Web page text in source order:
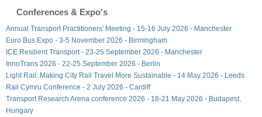
Conferences & Expo's
Annual Transport Practitioners' Meeting - 15-16 July 2026 - Manchester
Euro Bus Expo - 3-5 November 2026 - Birmingham
ICE Resilient Transport - 23-25 September 2026 - Manchester
InnoTrans 2026 - 22-25 September 2026 - Berlin
Light Rail: Making City Rail Travel More Sustainable - 14 May 2026 - Leeds
Rail Cymru Conference - 2 July 2026 - Cardiff
Transport Research Arena conference 2026 - 18-21 May 2026 - Budapest,
Hungary